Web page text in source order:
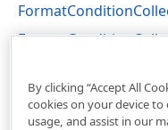
By clicking “Accept All
cookies on your device
usage, and assist in our